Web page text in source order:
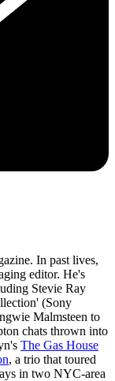
In past lives,
editor. He's
Stevie Ray
(Sony
Malmsteen to
chats thrown into
The Gas House
, a trio that toured
in two NYC-area